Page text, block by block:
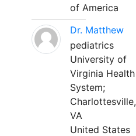
of America
Dr. Matthew
pediatrics
University of
Virginia Health
System;
Charlottesville,
VA
United States